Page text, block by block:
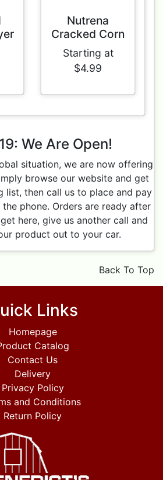
Nutrena
Cracked Corn
Starting at
$4.99
We Are Open!
situation, we are now offering
browse our website and get
list, then call us to place and pay
phone. Orders are ready after
here, give us another call and
product out to your car.
Back To Top
Links
Homepage
Catalog
Contact Us
Delivery
Privacy Policy
and Conditions
Return Policy